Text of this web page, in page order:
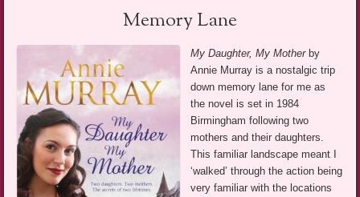
Memory Lane
My Daughter, My Motherby
Annie Murray is a nostalgic trip
down memory lane for me as
the novel is set in 1984
Birmingham following two
mothers and their daughters.
This familiar landscape meant I
‘walked’ through the action being
very familiar with the locations